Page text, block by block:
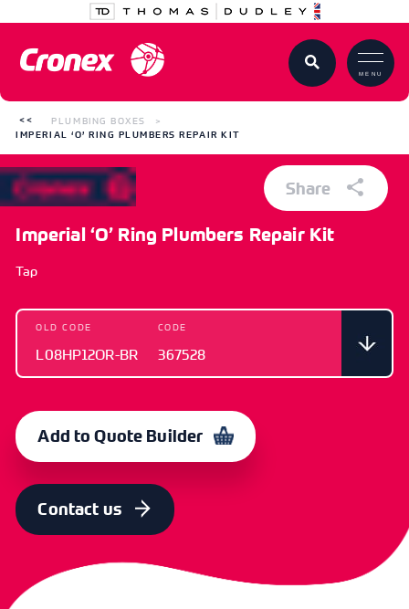
MENU
PLUMBING BOXES
IMPERIAL ‘O’ RING PLUMBERS REPAIR KIT
Imperial ‘O’ Ring Plumbers Repair Kit
Tap
OLD CODE
L08HP12OR-BR
CODE
367528
Add to Quote Builder
Contact us
Share